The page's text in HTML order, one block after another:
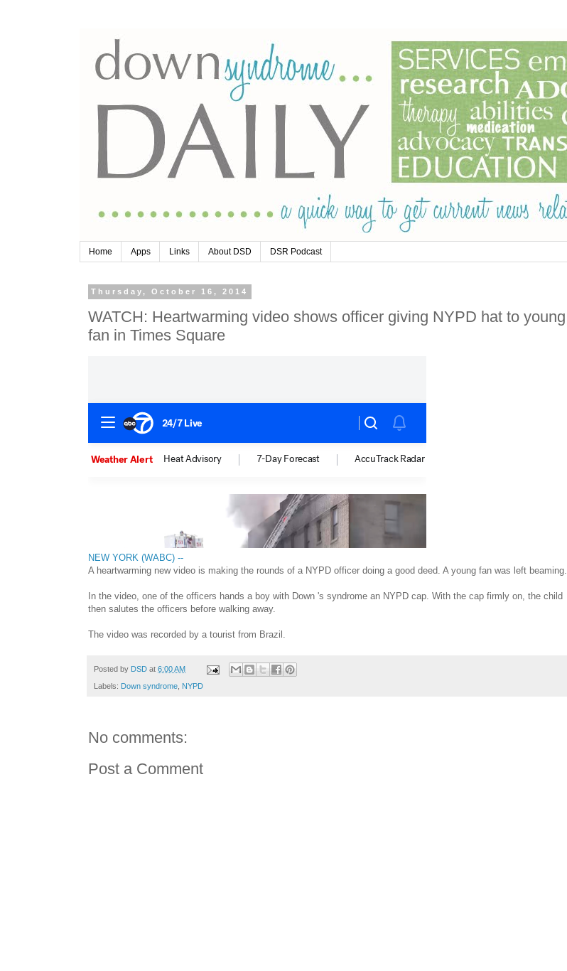
Home Apps Links About DSD DSR Podcast
Thursday, October 16, 2014
WATCH: Heartwarming video shows officer giving NYPD hat to young
fan in Times Square
NEW YORK (WABC) --
A heartwarming new video is making the rounds of a NYPD officer doing a good deed. A young fan was left beaming.
In the video, one of the officers hands a boy with Down 's syndrome an NYPD cap. With the cap firmly on, the child
then salutes the officers before walking away.
The video was recorded by a tourist from Brazil.
Posted by DSD at 6:00 AM
Labels: Down syndrome, NYPD
No comments:
Post a Comment